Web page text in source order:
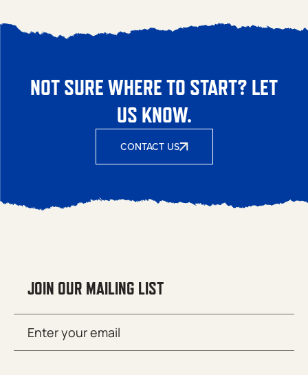
NOT SURE WHERE TO START? LET
US KNOW.
CONTACT US
JOIN OUR MAILING LIST
(Required)